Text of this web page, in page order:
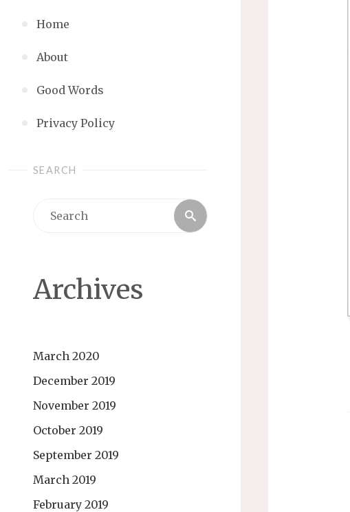
Home
About
Good Words
Privacy Policy
SEARCH
Search
Archives
March 2020
December 2019
November 2019
October 2019
September 2019
March 2019
February 2019